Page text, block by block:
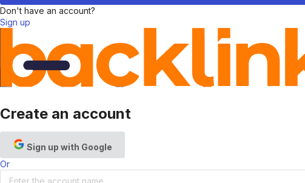
Don't have an account?
Sign up
Create an account
Sign up with Google
Or